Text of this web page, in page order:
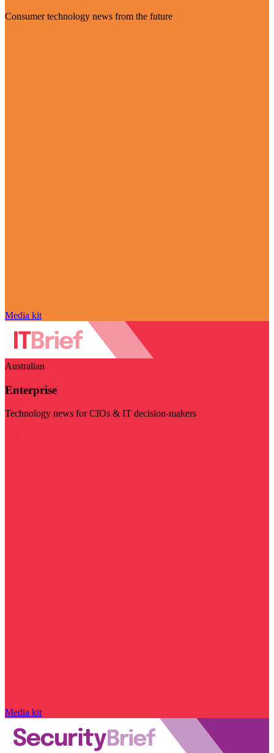
Consumer technology news from the future
Media kit
Australian
Enterprise
Technology news for CIOs & IT decision-makers
Media kit